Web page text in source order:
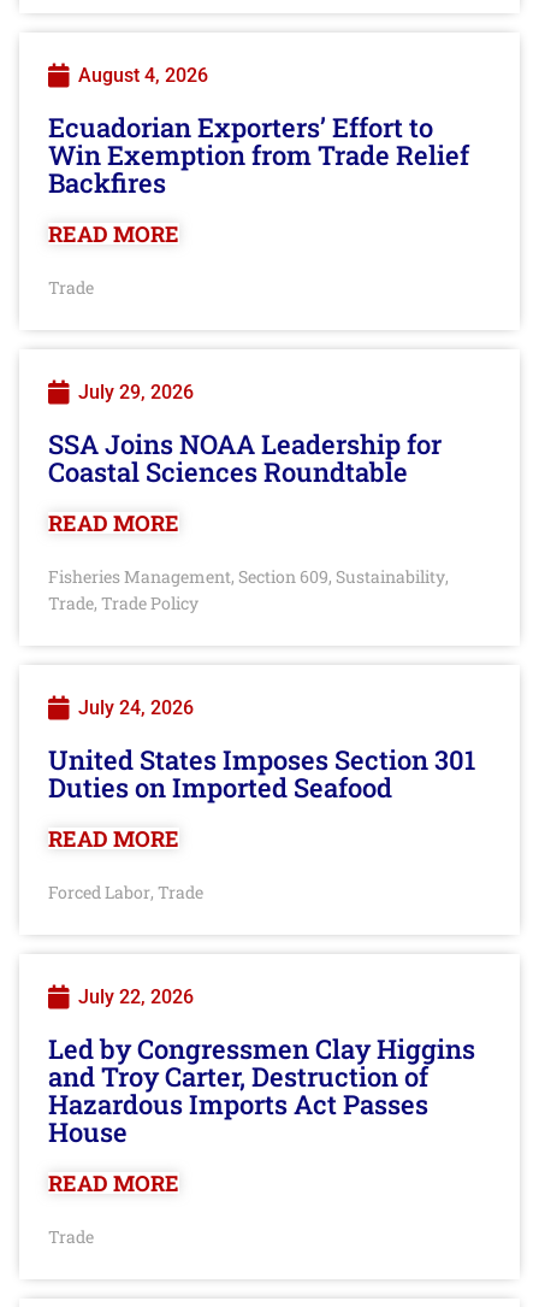
August 4, 2026
Ecuadorian Exporters’ Effort to
Win Exemption from Trade Relief
Backfires
READ MORE
Trade
July 29, 2026
SSA Joins NOAA Leadership for
Coastal Sciences Roundtable
READ MORE
Fisheries Management, Section 609, Sustainability,
Trade, Trade Policy
July 24, 2026
United States Imposes Section 301
Duties on Imported Seafood
READ MORE
Forced Labor, Trade
July 22, 2026
Led by Congressmen Clay Higgins
and Troy Carter, Destruction of
Hazardous Imports Act Passes
House
READ MORE
Trade